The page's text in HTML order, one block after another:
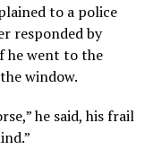
to a police
responded by
he went to the
window.
he said, his frail